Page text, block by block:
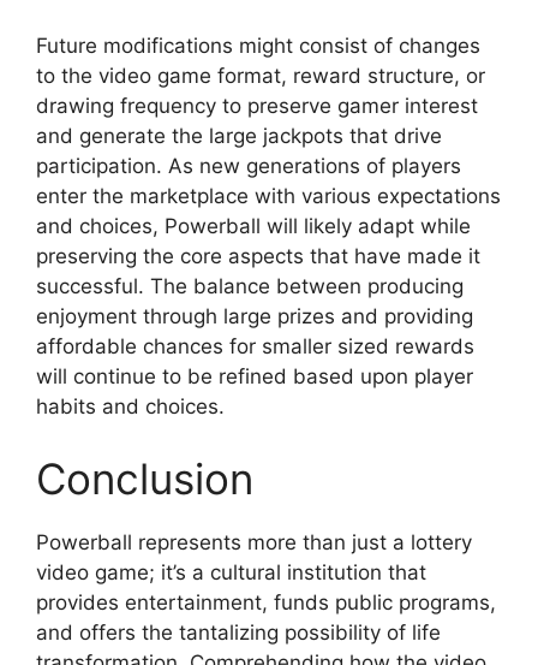
Future modifications might consist of changes
to the video game format, reward structure, or
drawing frequency to preserve gamer interest
and generate the large jackpots that drive
participation. As new generations of players
enter the marketplace with various expectations
and choices, Powerball will likely adapt while
preserving the core aspects that have made it
successful. The balance between producing
enjoyment through large prizes and providing
affordable chances for smaller sized rewards
will continue to be refined based upon player
habits and choices.
Conclusion
Powerball represents more than just a lottery
video game; it’s a cultural institution that
provides entertainment, funds public programs,
and offers the tantalizing possibility of life